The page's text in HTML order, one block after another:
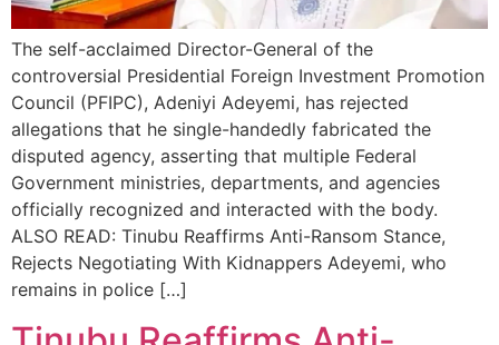
The self-acclaimed Director-General of the
controversial Presidential Foreign Investment Promotion
Council (PFIPC), Adeniyi Adeyemi, has rejected
allegations that he single-handedly fabricated the
disputed agency, asserting that multiple Federal
Government ministries, departments, and agencies
officially recognized and interacted with the body.
ALSO READ: Tinubu Reaffirms Anti-Ransom Stance,
Rejects Negotiating With Kidnappers Adeyemi, who
remains in police […]